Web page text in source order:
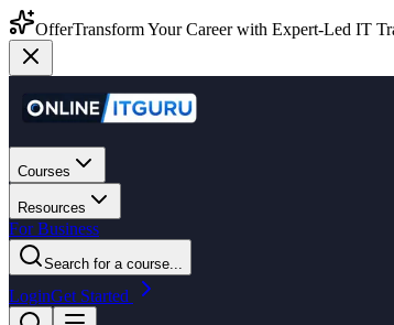
OfferTransform Your Career with Expert-Led IT
Courses
Resources
For Business
Search for a course...
LoginGet Started